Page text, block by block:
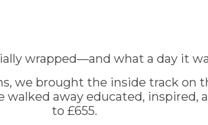
wrapped—and what a day it
we brought the inside track on
away educated,
to £655.